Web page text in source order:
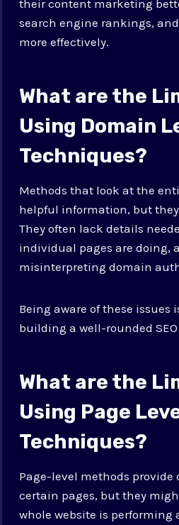
their content marketing
search engine rankings,
more effectively.
What are the
Using Domain
Techniques?
Methods that look at the
helpful information, but
They often lack details
individual pages are doing,
misinterpreting domain
Being aware of these issues
building a well-rounded
What are the
Using Page
Techniques?
Page-level methods provide
certain pages, but they
whole website is performing